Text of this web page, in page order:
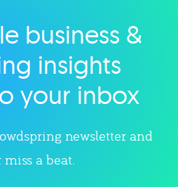
category
business &
insights
your inbox
newsletter and
a beat.